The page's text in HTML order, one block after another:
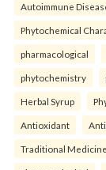
Autoimmune
Phytochemical
pharmacological
phytochemistry
Herbal Syrup
Antioxidant
Traditional Medicine.